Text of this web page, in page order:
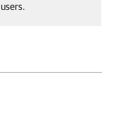
users.